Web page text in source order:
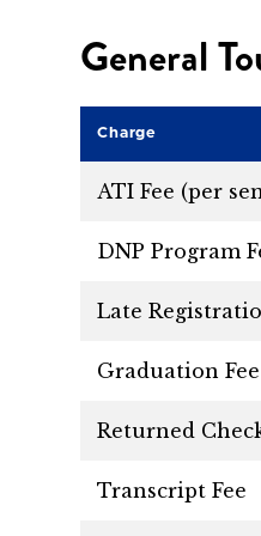
General
Charge
ATI Fee (per
DNP Program
Late
Graduation Fee
Returned
Transcript Fee